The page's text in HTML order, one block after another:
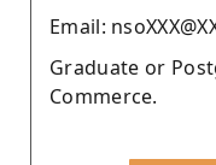
Email:
Graduate or
Commerce.